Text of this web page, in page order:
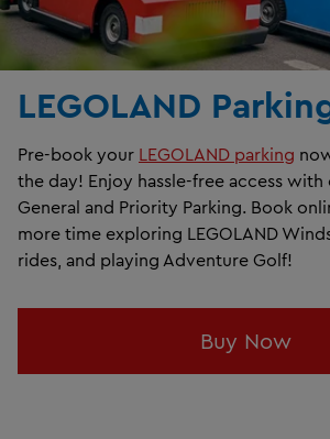
LEGOLAND
Pre-book your LEGOLAND parking
the day! Enjoy hassle-free access
General and Priority Parking. Book
more time exploring LEGOLAND
rides, and playing Adventure Golf!
Buy Now